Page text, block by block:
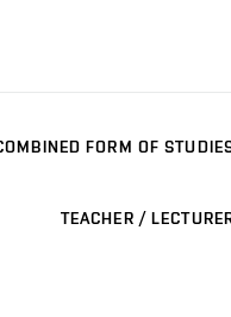
FORM OF
TEACHER /